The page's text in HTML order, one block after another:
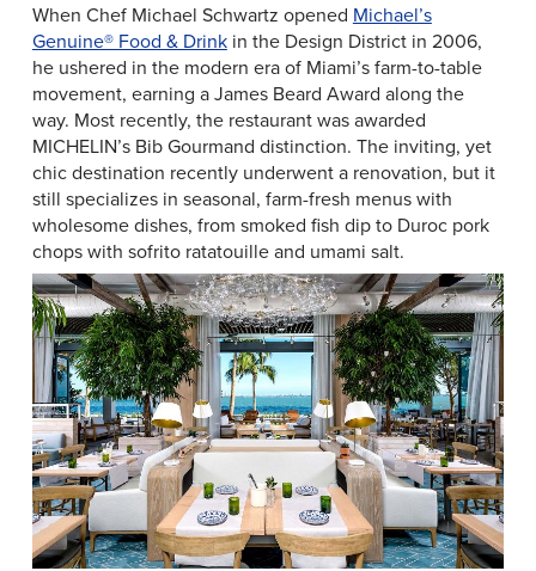
When Chef Michael Schwartz opened Michael’s
Genuine® Food & Drinkin the Design District in 2006,
he ushered in the modern era of Miami’s farm-to-table
movement, earning a James Beard Award along the
way. Most recently, the restaurant was awarded
MICHELIN’s Bib Gourmand distinction. The inviting, yet
chic destination recently underwent a renovation, but it
still specializes in seasonal, farm-fresh menus with
wholesome dishes, from smoked fish dip to Duroc pork
chops with sofrito ratatouille and umami salt.